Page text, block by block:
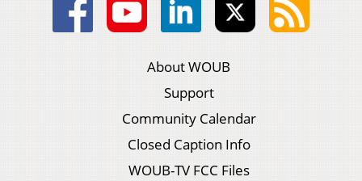
About WOUB
Support
Community Calendar
Closed Caption Info
WOUB-TV FCC Files